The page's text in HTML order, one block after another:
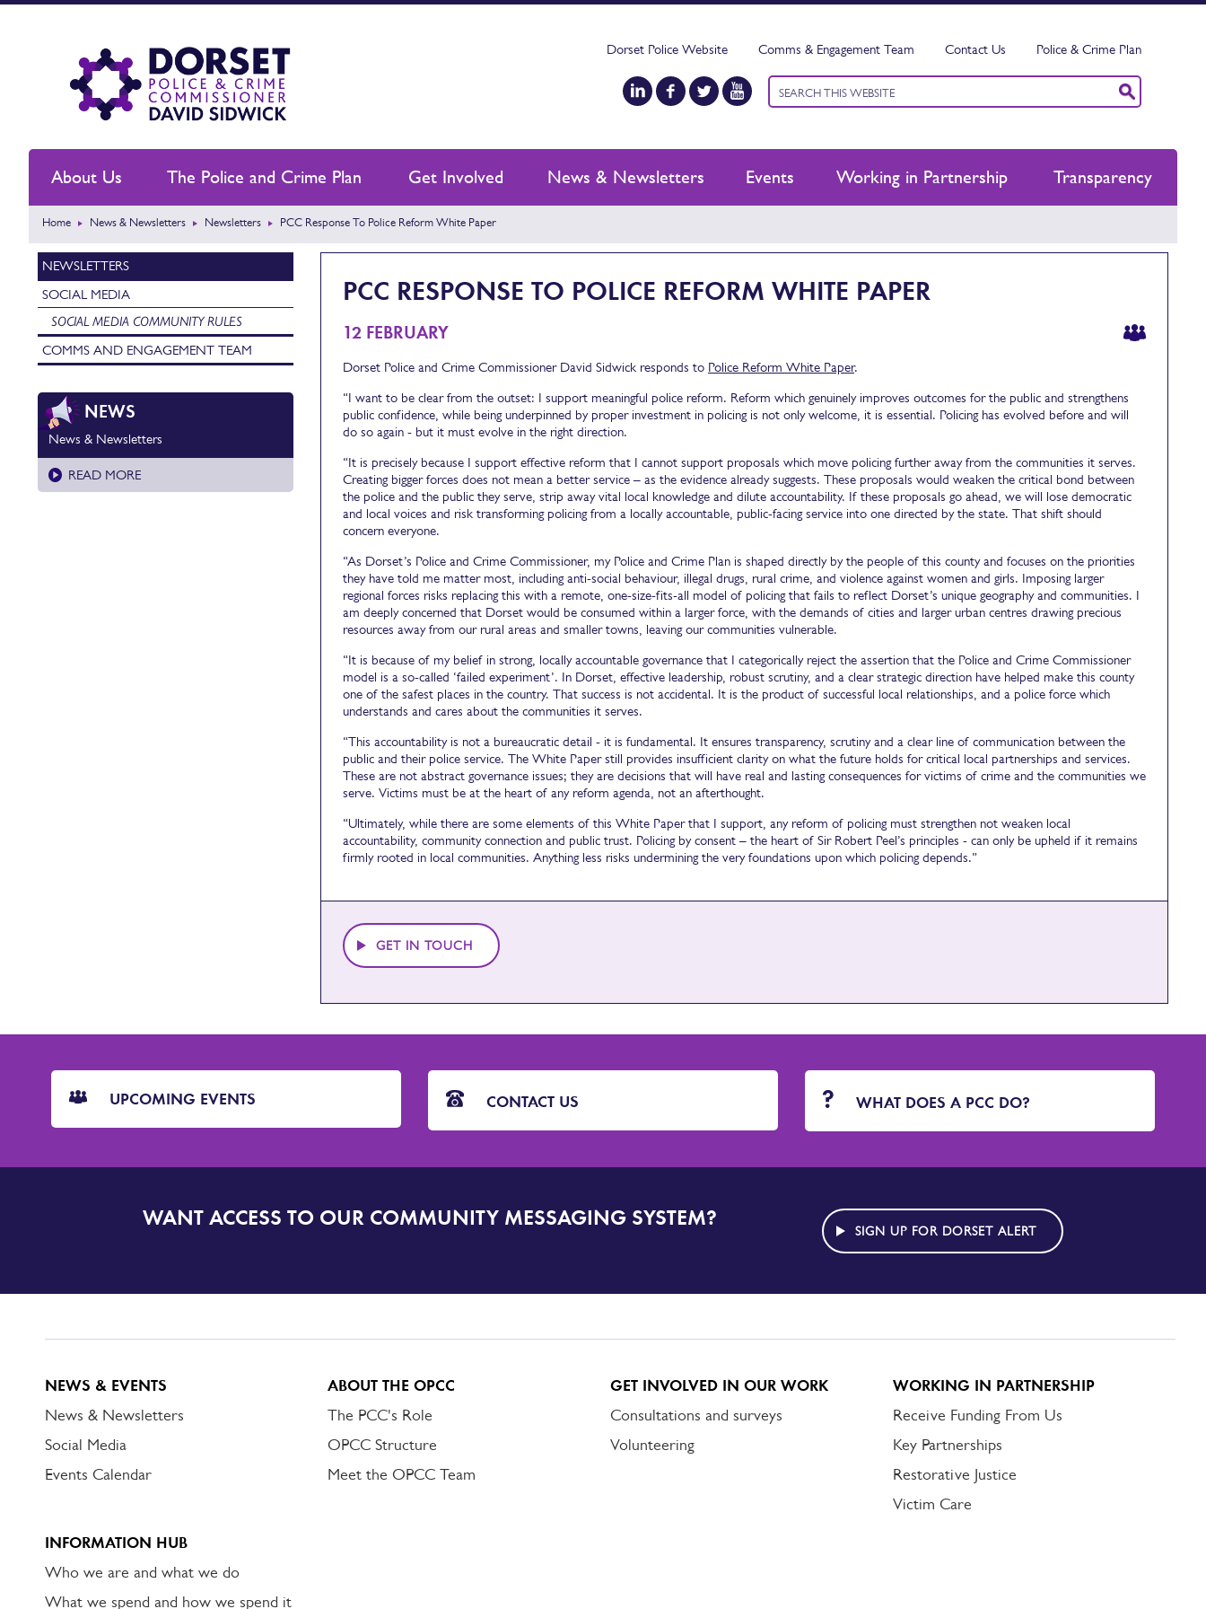
Dorset Police Website Comms & Engagement Team Contact Us Police & Crime Plan
Keyword
search
About Us The Police and Crime Plan Get Involved News & Newsletters Events Working in Partnership Transparency
Home News & Newsletters Newsletters PCC Response To Police Reform White Paper
NEWSLETTERS
SOCIAL MEDIA
SOCIAL MEDIA COMMUNITY RULES
COMMS AND ENGAGEMENT TEAM
NEWS
News & Newsletters
READ MORE
PCC RESPONSE TO POLICE REFORM WHITE PAPER
12 FEBRUARY
Dorset Police and Crime Commissioner David Sidwick responds to Police Reform White Paper.
“I want to be clear from the outset: I support meaningful police reform. Reform which genuinely improves outcomes for the public and strengthens
public confidence, while being underpinned by proper investment in policing is not only welcome, it is essential. Policing has evolved before and will
do so again - but it must evolve in the right direction.
“It is precisely because I support effective reform that I cannot support proposals which move policing further away from the communities it serves.
Creating bigger forces does not mean a better service – as the evidence already suggests. These proposals would weaken the critical bond between
the police and the public they serve, strip away vital local knowledge and dilute accountability. If these proposals go ahead, we will lose democratic
and local voices and risk transforming policing from a locally accountable, public-facing service into one directed by the state. That shift should
concern everyone.
“As Dorset’s Police and Crime Commissioner, my Police and Crime Plan is shaped directly by the people of this county and focuses on the priorities
they have told me matter most, including anti-social behaviour, illegal drugs, rural crime, and violence against women and girls. Imposing larger
regional forces risks replacing this with a remote, one-size-fits-all model of policing that fails to reflect Dorset’s unique geography and communities. I
am deeply concerned that Dorset would be consumed within a larger force, with the demands of cities and larger urban centres drawing precious
resources away from our rural areas and smaller towns, leaving our communities vulnerable.
“It is because of my belief in strong, locally accountable governance that I categorically reject the assertion that the Police and Crime Commissioner
model is a so-called ‘failed experiment’. In Dorset, effective leadership, robust scrutiny, and a clear strategic direction have helped make this county
one of the safest places in the country. That success is not accidental. It is the product of successful local relationships, and a police force which
understands and cares about the communities it serves.
“This accountability is not a bureaucratic detail - it is fundamental. It ensures transparency, scrutiny and a clear line of communication between the
public and their police service. The White Paper still provides insufficient clarity on what the future holds for critical local partnerships and services.
These are not abstract governance issues; they are decisions that will have real and lasting consequences for victims of crime and the communities we
serve. Victims must be at the heart of any reform agenda, not an afterthought.
“Ultimately, while there are some elements of this White Paper that I support, any reform of policing must strengthen not weaken local
accountability, community connection and public trust. Policing by consent – the heart of Sir Robert Peel’s principles - can only be upheld if it remains
firmly rooted in local communities. Anything less risks undermining the very foundations upon which policing depends.”
GET IN TOUCH
UPCOMING EVENTS CONTACT US WHAT DOES A PCC DO?
DORSET
WANT ACCESS TO OUR COMMUNITY MESSAGING SYSTEM?
SIGN UP FOR DORSET ALERT
NEWS & EVENTS
News & Newsletters
Social Media
Events Calendar
ABOUT THE OPCC
The PCC's Role
OPCC Structure
Meet the OPCC Team
GET INVOLVED IN OUR WORK
Consultations and surveys
Volunteering
WORKING IN PARTNERSHIP
Receive Funding From Us
Key Partnerships
Restorative Justice
Victim Care
INFORMATION HUB
Who we are and what we do
What we spend and how we spend it